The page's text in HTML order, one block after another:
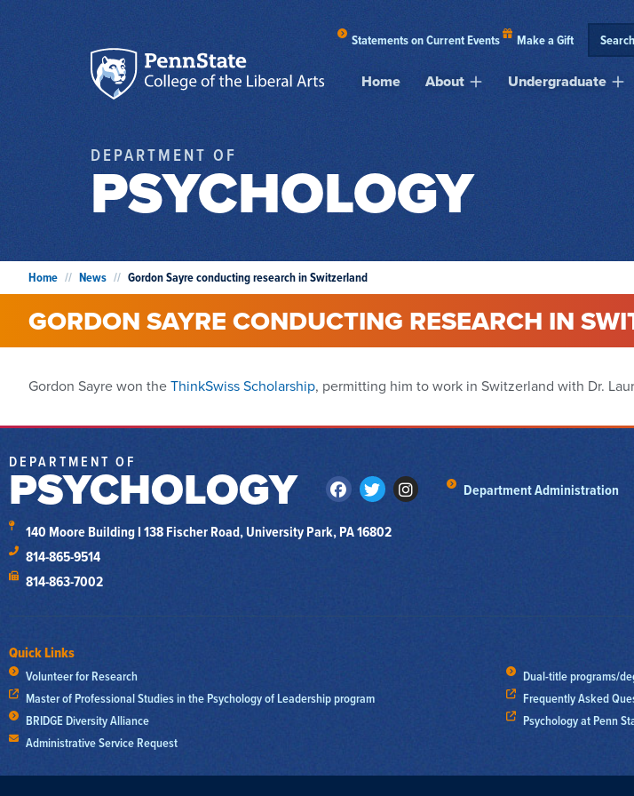
Statements on Current Events Make a Gift
Home About Undergraduate
DEPARTMENT OF
PSYCHOLOGY
Home // News // Gordon Sayre conducting research in Switzerland
GORDON SAYRE CONDUCTING RESEARCH IN
Gordon Sayre won theThinkSwiss Scholarship, permitting him to work in Switzerland with Dr.
DEPARTMENT OF
PSYCHOLOGY Department Administration
140 Moore Building I 138 Fischer Road, University Park, PA 16802
814-865-9514
814-863-7002
Quick Links
Volunteer for Research
Master of Professional Studies in the Psychology of Leadership program
BRIDGE Diversity Alliance
Administrative Service Request
Dual-title programs/
Frequently Asked
Psychology at Penn